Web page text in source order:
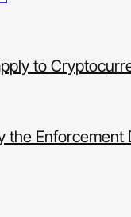
to
Enforcement